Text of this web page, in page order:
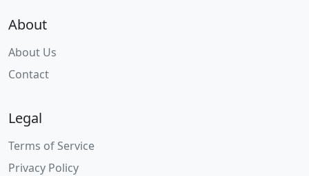
About
About Us
Contact
Legal
Terms of Service
Privacy Policy